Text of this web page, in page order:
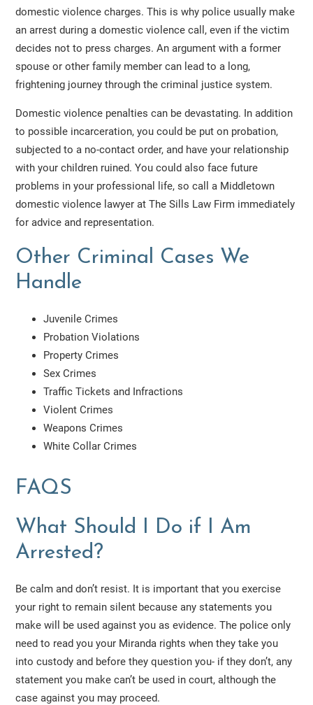
domestic violence charges. This is why police usually make
an arrest during a domestic violence call, even if the victim
decides not to press charges. An argument with a former
spouse or other family member can lead to a long,
frightening journey through the criminal justice system.
Domestic violence penalties can be devastating. In addition
to possible incarceration, you could be put on probation,
subjected to a no-contact order, and have your relationship
with your children ruined. You could also face future
problems in your professional life, so call a Middletown
domestic violence lawyer at The Sills Law Firm immediately
for advice and representation.
Other Criminal Cases We
Handle
Juvenile Crimes
Probation Violations
Property Crimes
Sex Crimes
Traffic Tickets and Infractions
Violent Crimes
Weapons Crimes
White Collar Crimes
FAQS
What Should I Do if I Am
Arrested?
Be calm and don’t resist. It is important that you exercise
your right to remain silent because any statements you
make will be used against you as evidence. The police only
need to read you your Miranda rights when they take you
into custody and before they question you- if they don’t, any
statement you make can’t be used in court, although the
case against you may proceed.